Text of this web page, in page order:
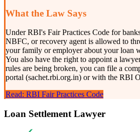
What the Law Says
Under RBI's Fair Practices Code for
NBFC, or recovery agent is allowed to
your family or employer about your loan
You also have the right to appoint a
rules are being broken, you can file a
portal (sachet.rbi.org.in) or with the RBI
Read: RBI Fair Practices Code
Loan Settlement Lawyer